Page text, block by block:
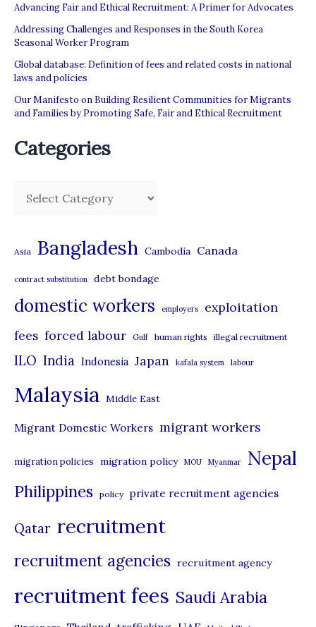
Advancing Fair and Ethical Recruitment: A Primer for Advocates
Addressing Challenges and Responses in the South Korea
Seasonal Worker Program
Global database: Definition of fees and related costs in national
laws and policies
Our Manifesto on Building Resilient Communities for Migrants
and Families by Promoting Safe, Fair and Ethical Recruitment
Categories
e
g
o
s
Asia Bangladesh Cambodia Canada
contract substitution debt bondage
domestic workers employers exploitation
fees forced labour Gulf human rights illegal recruitment
ILO India Indonesia Japan kafala system labour
Malaysia Middle East
Migrant Domestic Workers migrant workers
migration policies migration policy MOU Myanmar Nepal
Philippines policy private recruitment agencies
Qatar recruitment
recruitment agencies recruitment agency
recruitment fees Saudi Arabia